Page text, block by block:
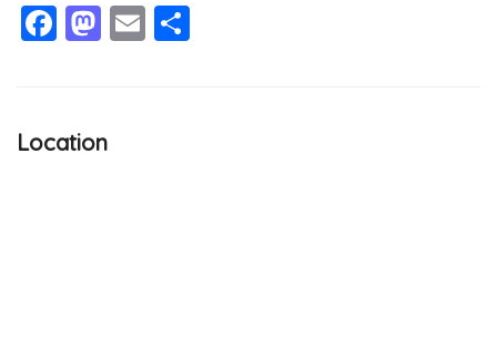
Facebook
Mastodon
Email
Location